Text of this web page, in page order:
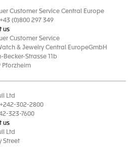
Customer Service Central Europe
(0)800 297 349
us
Customer Service
& Jewelry Central EuropeGmbH
Becker-Strasse 11b
Pforzheim
Ltd
302-2800
323-7600
us
Ltd
Street